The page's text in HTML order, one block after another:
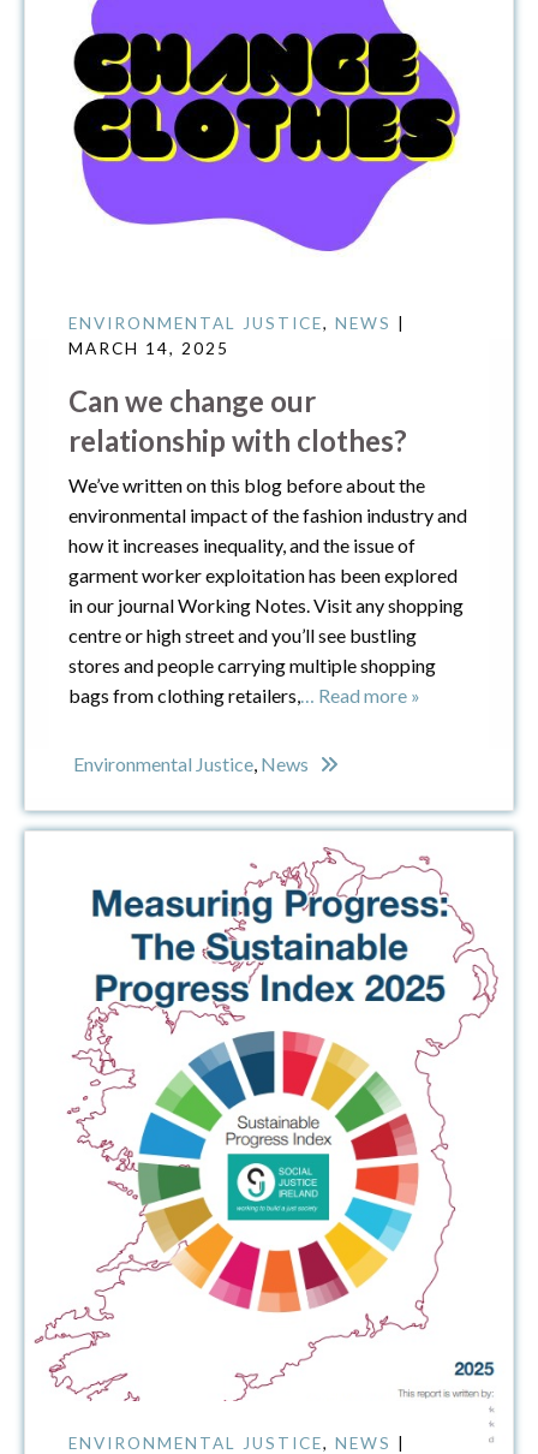
ENVIRONMENTAL JUSTICE,NEWS
MARCH 14, 2025
Can we change our
relationship with clothes?
We’ve written on this blog before about the
environmental impact of the fashion industry and
how it increases inequality, and the issue of
garment worker exploitation has been explored
in our journal Working Notes. Visit any shopping
centre or high street and you’ll see bustling
stores and people carrying multiple shopping
bags from clothing retailers,
… Read more »
Environmental Justice News
ENVIRONMENTAL JUSTICE,NEWS